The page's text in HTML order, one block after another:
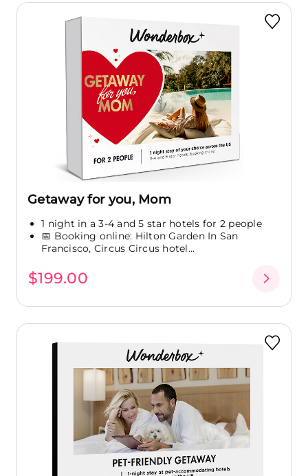
Getaway for you, Mom
1 night in a 3-4 and 5 star hotels for 2 people
📅 Booking online: Hilton Garden In San
Francisco, Circus Circus hotel...
$199.00